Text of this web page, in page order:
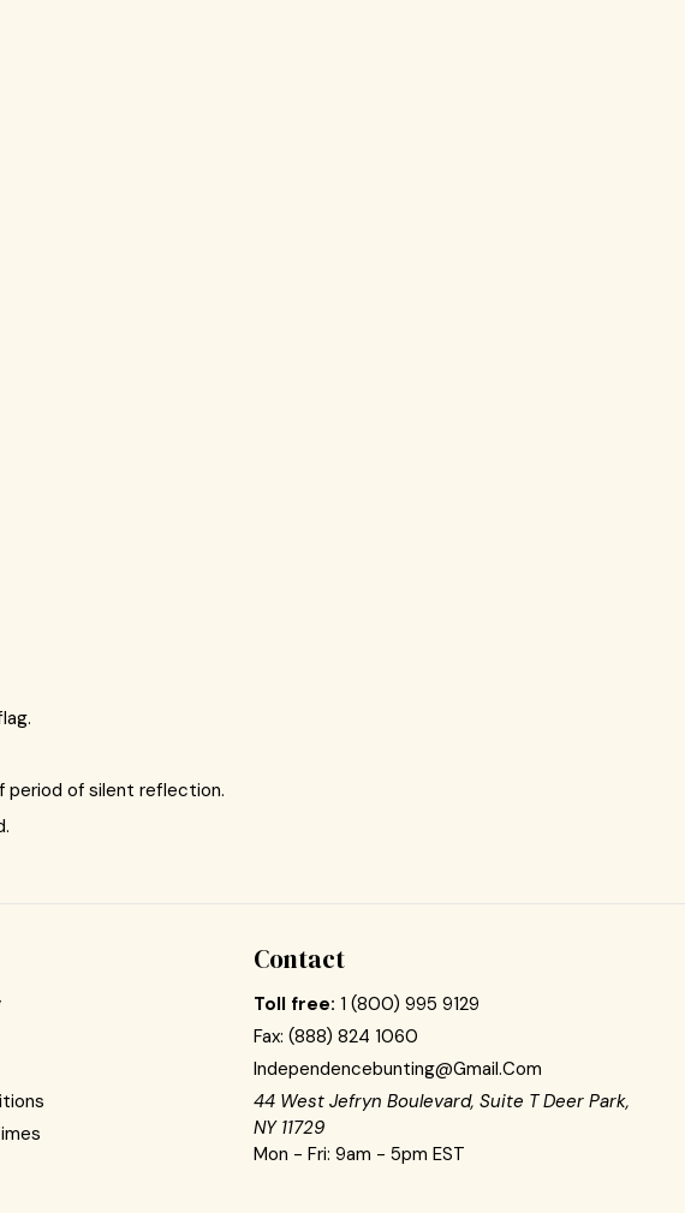
period of silent reflection.
Contact
Toll free: 1 (800) 995 9129
Fax:(888) 824 1060
Independencebunting@gmail.com
44 West Jefryn Boulevard, Suite T Deer Park,
NY 11729
Mon - Fri: 9am - 5pm EST